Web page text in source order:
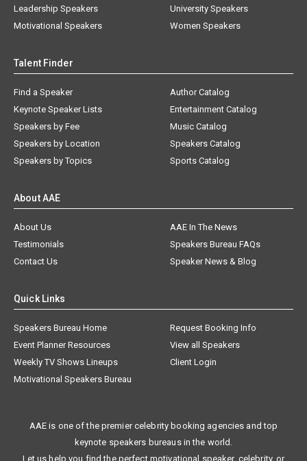
Leadership Speakers
Motivational Speakers
University Speakers
Women Speakers
Talent Finder
Find a Speaker
Keynote Speaker Lists
Speakers by Fee
Speakers by Location
Speakers by Topics
Author Catalog
Entertainment Catalog
Music Catalog
Speakers Catalog
Sports Catalog
About AAE
About Us
AAE In The News
Testimonials
Speakers Bureau FAQs
Contact Us
Speaker News & Blog
Quick Links
Speakers Bureau Home
Request Booking Info
Event Planner Resources
View all Speakers
Weekly TV Shows Lineups
Client Login
Motivational Speakers Bureau
AAE is one of the premier celebrity booking agencies and top
keynote speakers bureaus in the world.
Let us help you find the perfect motivational speaker, celebrity, or